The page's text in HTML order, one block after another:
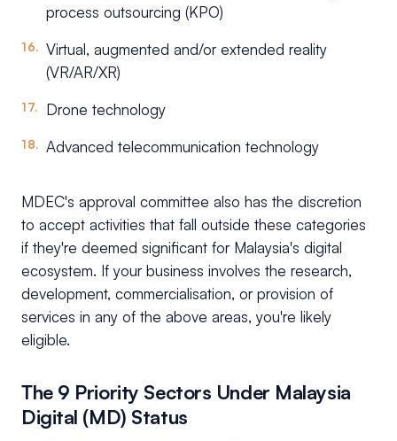
process outsourcing (KPO)
Virtual, augmented and/or extended reality
(VR/AR/XR)
Drone technology
Advanced telecommunication technology
MDEC's approval committee also has the discretion
to accept activities that fall outside these categories
if they're deemed significant for Malaysia's digital
ecosystem. If your business involves the research,
development, commercialisation, or provision of
services in any of the above areas, you're likely
eligible.
The 9 Priority Sectors Under Malaysia
Digital (MD) Status